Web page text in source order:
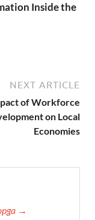
Inside the
NEXT ARTICLE
of Workforce
on Local
Economies
→